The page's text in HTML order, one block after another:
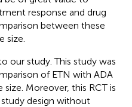
response and drug
between these
size.
our study. This study was
of ETN with ADA
Moreover, this RCT is
design without